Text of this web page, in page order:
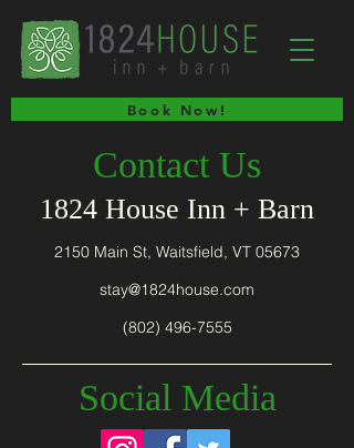
Book Now!
Contact Us
1824 House Inn + Barn
2150 Main St, Waitsfield, VT 05673
stay@1824house.com
(802) 496-7555
Social Media